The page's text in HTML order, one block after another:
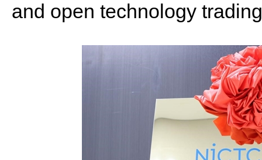
and open technology